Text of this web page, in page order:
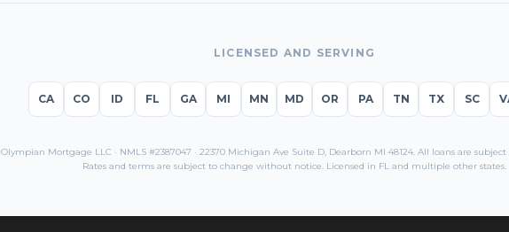
LICENSED AND SERVING
CA CO ID FL GA MI MN MD OR PA TN TX SC
Olympian Mortgage LLC · NMLS #2387047 · 22370 Michigan Ave Suite D, Dearborn MI 48124. All loans are
Rates and terms are subject to change without notice. Licensed in FL and multiple other states.